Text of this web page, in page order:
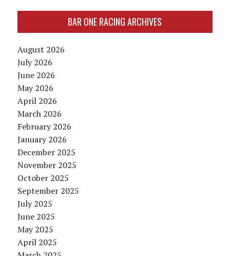
BAR ONE RACING ARCHIVES
August 2026
July 2026
June 2026
May 2026
April 2026
March 2026
February 2026
January 2026
December 2025
November 2025
October 2025
September 2025
July 2025
June 2025
May 2025
April 2025